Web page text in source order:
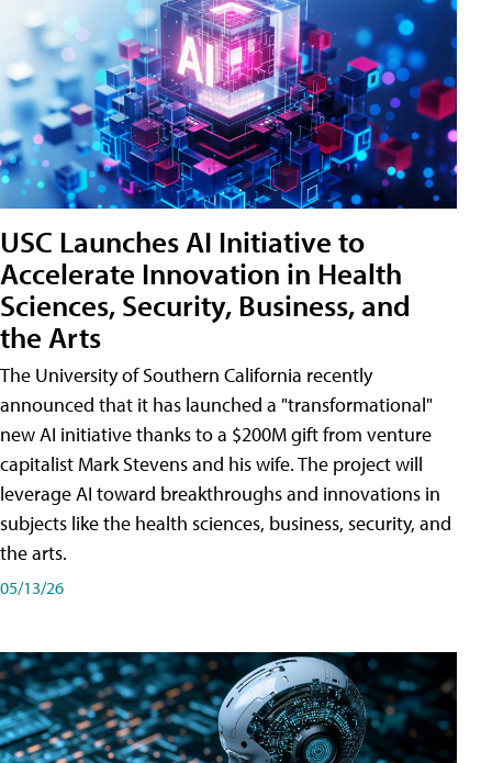
USC Launches AI Initiative to
Accelerate Innovation in Health
Sciences, Security, Business, and
the Arts
The University of Southern California recently
announced that it has launched a "transformational"
new AI initiative thanks to a $200M gift from venture
capitalist Mark Stevens and his wife. The project will
leverage AI toward breakthroughs and innovations in
subjects like the health sciences, business, security, and
the arts.
05/13/26